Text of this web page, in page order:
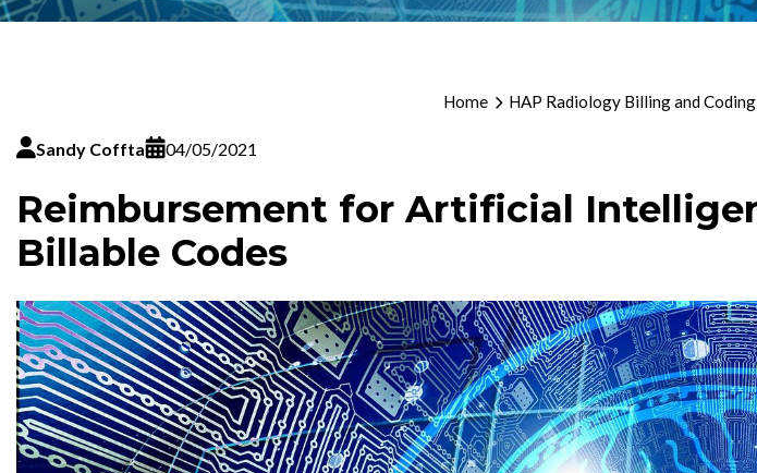
Home HAP Radiology Billing and
Sandy Coffta 04/05/2021
Reimbursement for Artificial
Billable Codes